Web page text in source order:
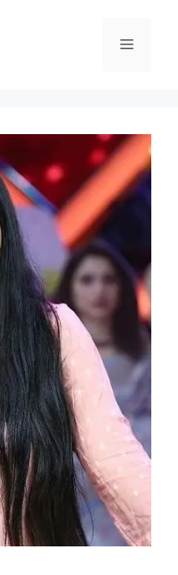
Menu